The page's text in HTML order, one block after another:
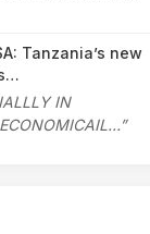
Tanzania’s new
IN